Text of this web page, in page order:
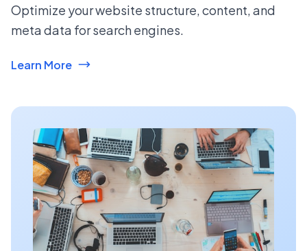
Optimize your website structure, content, and
meta data for search engines.
Learn More